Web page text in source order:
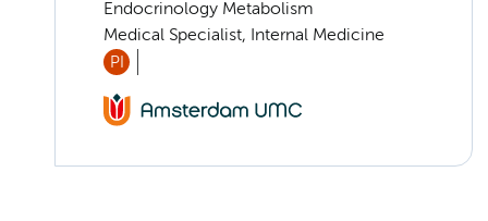
Endocrinology Metabolism
Medical Specialist, Internal Medicine
PI